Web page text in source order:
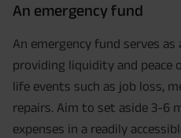
An emergency fund
An emergency fund serves
providing liquidity and peace
life events such as job loss,
repairs. Aim to set aside 3-6
expenses in a readily